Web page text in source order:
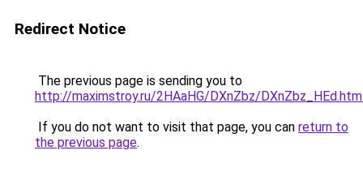
Redirect Notice
The previous page is sending you to
http://maximstroy.ru/2HAaHG/DXnZbz/
If you do not want to visit that page, you can return to
the previous page.